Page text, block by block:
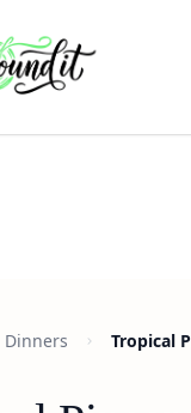
Dinners Tropical